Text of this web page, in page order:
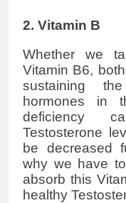
2. Vitamin B
Whether we
Vitamin B6,
sustaining
hormones in
deficiency
Testosterone
be decreased
why we have
absorb this
healthy